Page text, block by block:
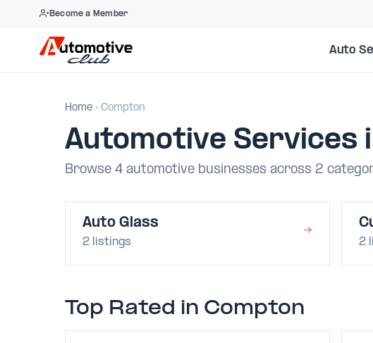
Become a Member
Auto
Home › Compton
Automotive Services
Browse 4 automotive businesses across 2
Auto Glass
2 listings
→
2
Top Rated in Compton